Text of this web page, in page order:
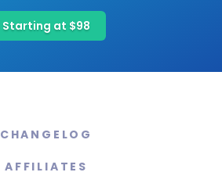
Starting at $98
CHANGELOG
AFFILIATES